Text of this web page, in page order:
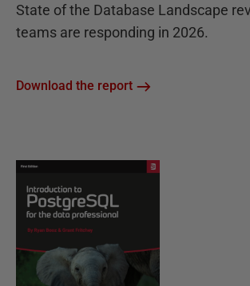
State of the Database Landscape
teams are responding in 2026.
Download the report